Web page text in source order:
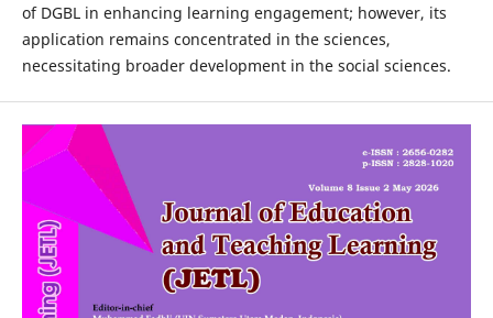
of DGBL in enhancing learning engagement; however, its
application remains concentrated in the sciences,
necessitating broader development in the social sciences.